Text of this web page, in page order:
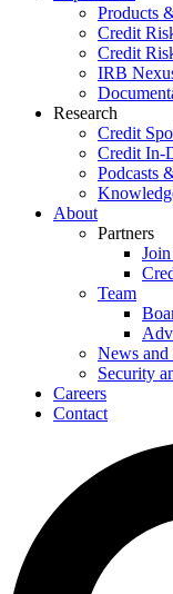
Products
Credit
Credit
IRB
Research
Credit
Credit In-
Podcasts
About
Partners
Team
News and
Security
Careers
Contact